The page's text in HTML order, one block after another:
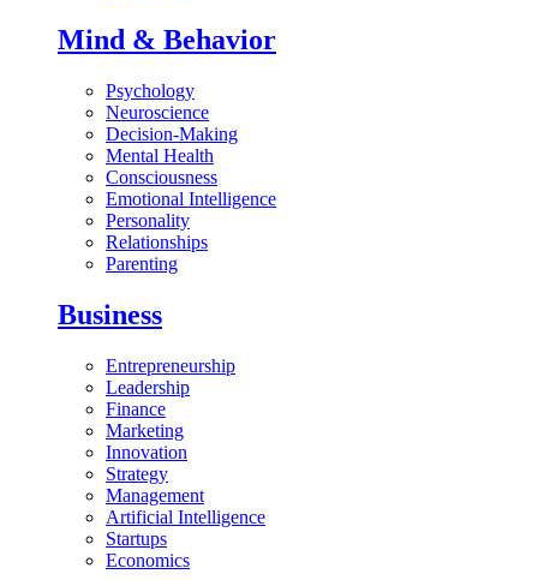
Mind & Behavior
Psychology
Neuroscience
Decision-Making
Mental Health
Consciousness
Emotional Intelligence
Personality
Relationships
Parenting
Business
Entrepreneurship
Leadership
Finance
Marketing
Innovation
Strategy
Management
Artificial Intelligence
Startups
Economics